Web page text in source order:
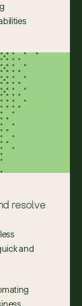
resolve
and